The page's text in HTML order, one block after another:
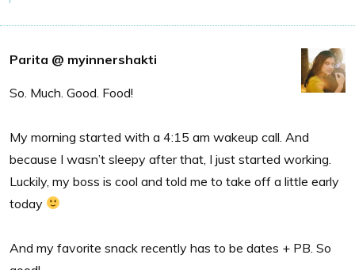
Parita @ myinnershakti
So. Much. Good. Food!
My morning started with a 4:15 am wakeup call. And
because I wasn’t sleepy after that, I just started working.
Luckily, my boss is cool and told me to take off a little early
today
And my favorite snack recently has to be dates + PB. So